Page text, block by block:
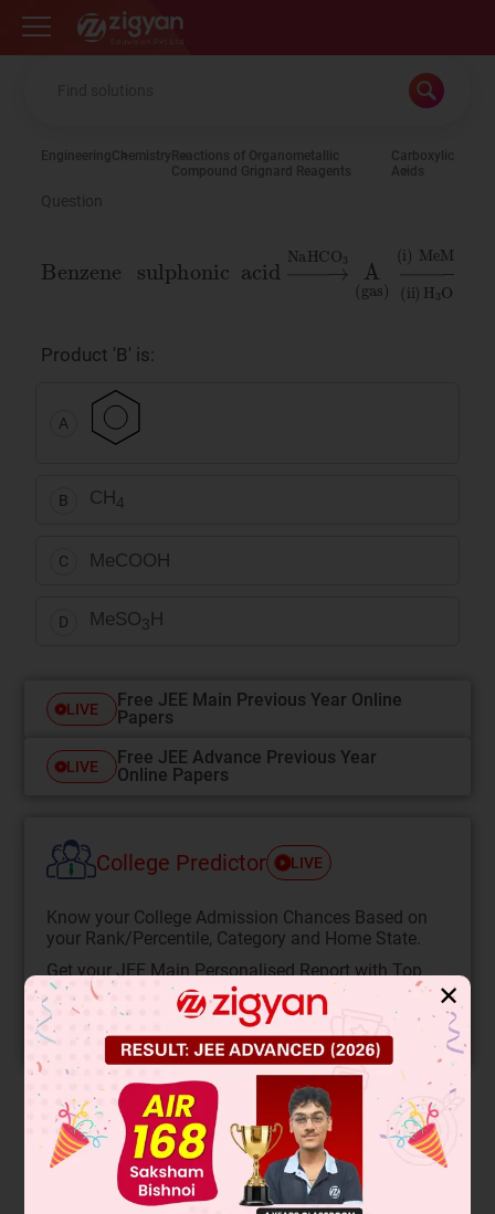
Zigyan
EngineeringChemistry Reactions of Organometallic
Compound Grignard Reagents
Carboxylic
Acids
Question
Benzene sulphonic
acid→NaHCO3A (gas (i) MeMgI (ii
Product 'B' is:
A
B CH 4
C MeCOOH
D MeSO3 H
LIVE
Free JEE Main Previous Year Online
Papers
LIVE
Free JEE Advance Previous Year
Online Papers
College Predictor LIVE
Know your College Admission Chances Based on
your Rank/Percentile, Category and Home State.
Get your JEE Main Personalised Report with Top
Predicted Colleges in JoSA
START NOW
Solution
✕